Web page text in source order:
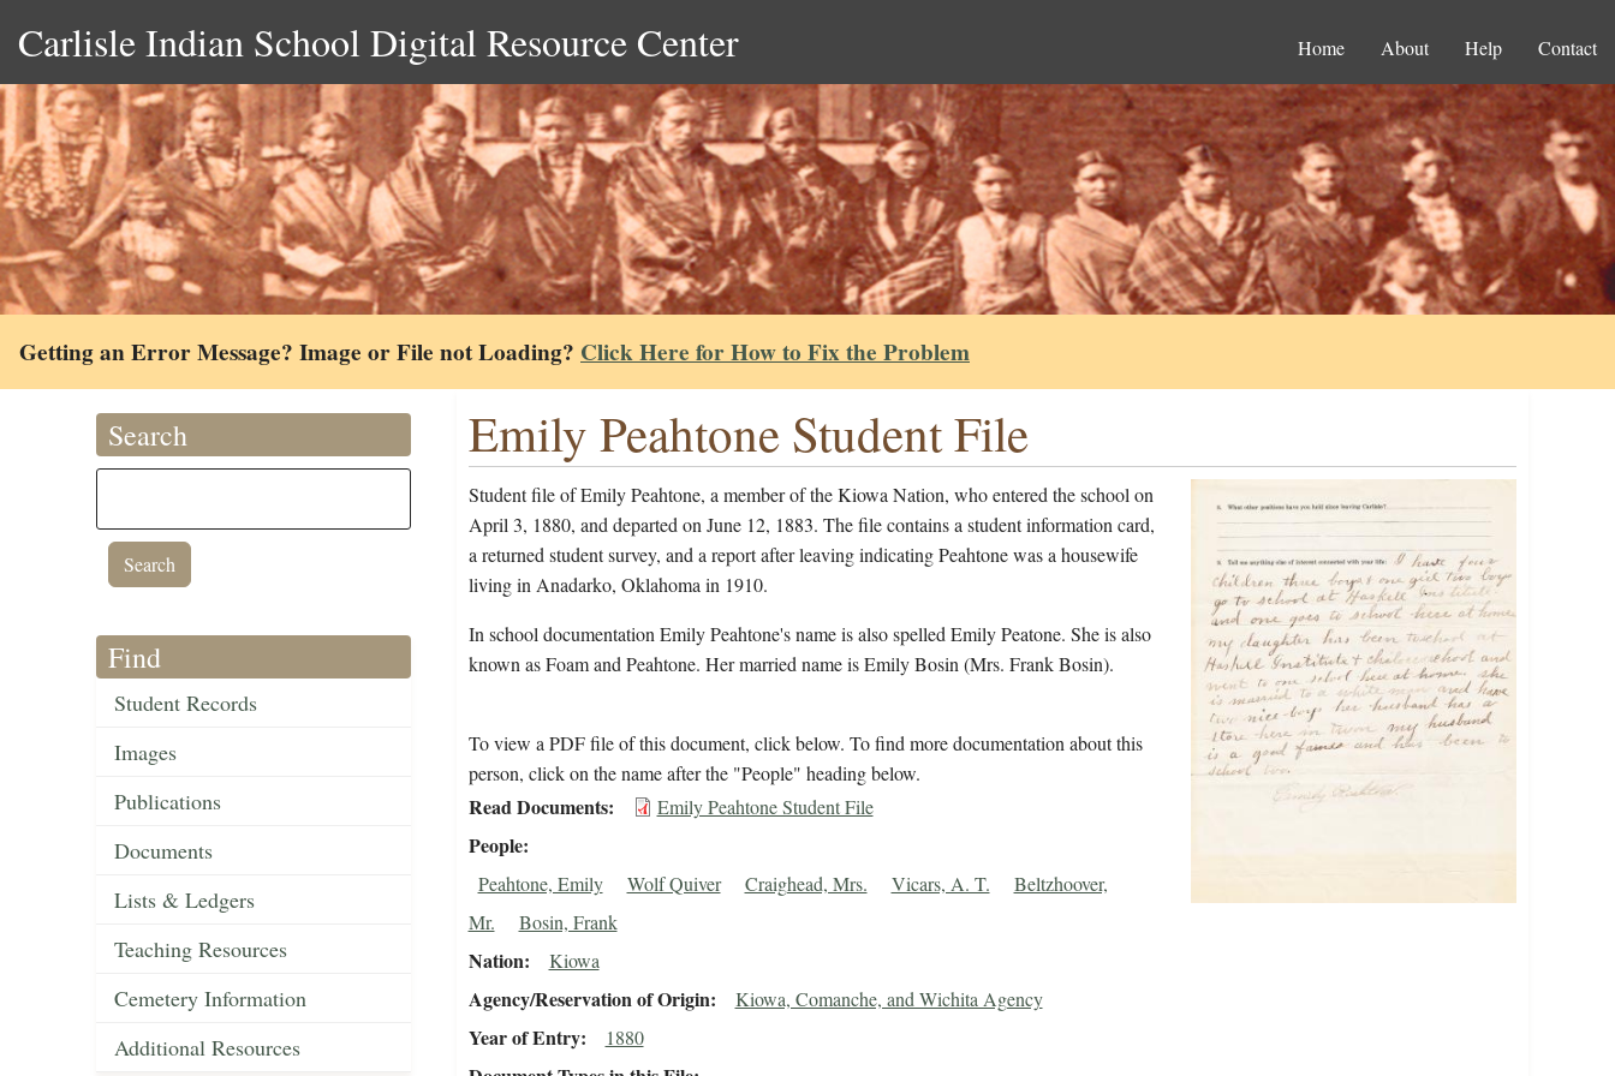
Carlisle Indian School Digital Resource Center Home About Help Contact
Getting an Error Message? Image or File not Loading? Click Here for How to Fix the Problem
Search
Find
Student Records
Images
Publications
Documents
Lists & Ledgers
Teaching Resources
Cemetery Information
Additional Resources
Emily Peahtone Student File
Student file of Emily Peahtone, a member of the Kiowa Nation, who entered the school on
April 3, 1880, and departed on June 12, 1883. The file contains a student information card,
a returned student survey, and a report after leaving indicating Peahtone was a housewife
living in Anadarko, Oklahoma in 1910.
In school documentation Emily Peahtone's name is also spelled Emily Peatone. She is also
known as Foam and Peahtone. Her married name is Emily Bosin (Mrs. Frank Bosin).
To view a PDF file of this document, click below. To find more documentation about this
person, click on the name after the "People" heading below.
Read Documents Emily Peahtone Student File
People
Peahtone, Emily Wolf Quiver Craighead, Mrs. Vicars, A. T.
Beltzhoover,
Mr.
Bosin, Frank
Nation Kiowa
Agency/Reservation of Origin Kiowa, Comanche, and Wichita Agency
Year of Entry 1880